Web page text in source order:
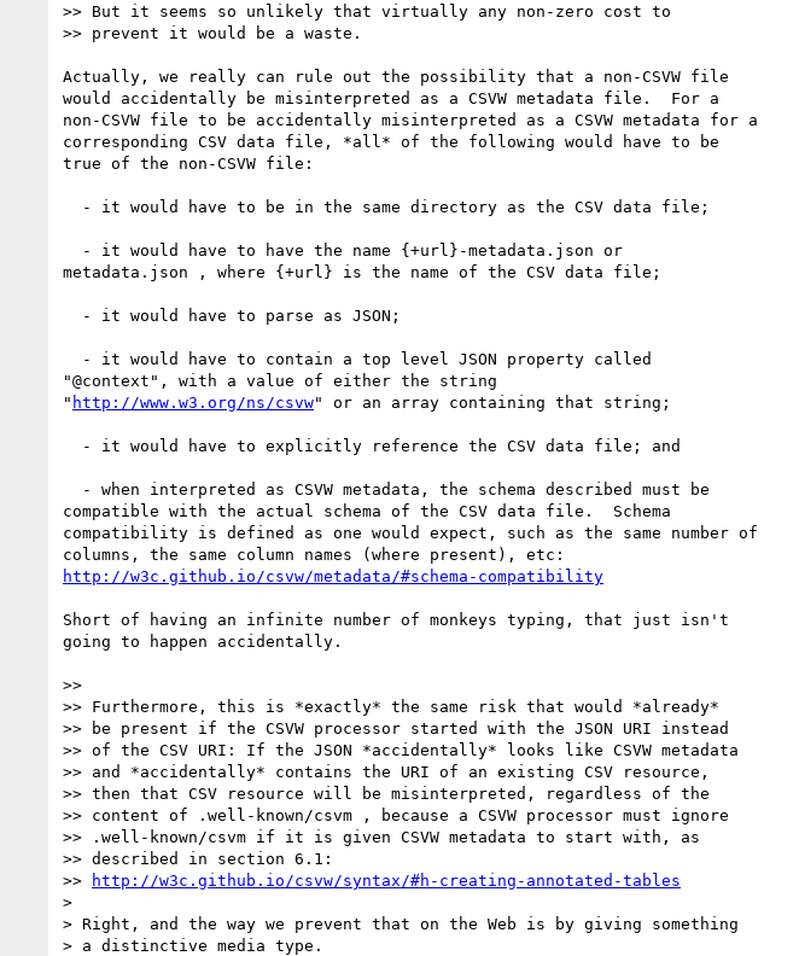
>> But it seems so unlikely that virtually any non-zero cost to
>> prevent it would be a waste.
Actually, we really can rule out the possibility that a non-CSVW file
would accidentally be misinterpreted as a CSVW metadata file.  For a
non-CSVW file to be accidentally misinterpreted as a CSVW metadata for a
corresponding CSV data file, *all* of the following would have to be
true of the non-CSVW file:
metadata.json , where {+url} is the name of the CSV data file;
"@context", with a value of either the string
" http://www.w3.org/ns/csvw" or an array containing that string;
compatible with the actual schema of the CSV data file.  Schema
compatibility is defined as one would expect, such as the same number of
http://w3c.github.io/csvw/metadata/#schema-compatibility
Short of having an infinite number of monkeys typing, that just isn't
going to happen accidentally.
>>
>> Furthermore, this is *exactly* the same risk that would *already*
>> be present if the CSVW processor started with the JSON URI instead
>> of the CSV URI: If the JSON *accidentally* looks like CSVW metadata
>> and *accidentally* contains the URI of an existing CSV resource,
>> then that CSV resource will be misinterpreted, regardless of the
>> content of .well-known/csvm , because a CSVW processor must ignore
>> .well-known/csvm if it is given CSVW metadata to start with, as
>> described in section 6.1:
>>
http://w3c.github.io/csvw/syntax/#h-creating-annotated-tables
>
> Right, and the way we prevent that on the Web is by giving something
> a distinctive media type.